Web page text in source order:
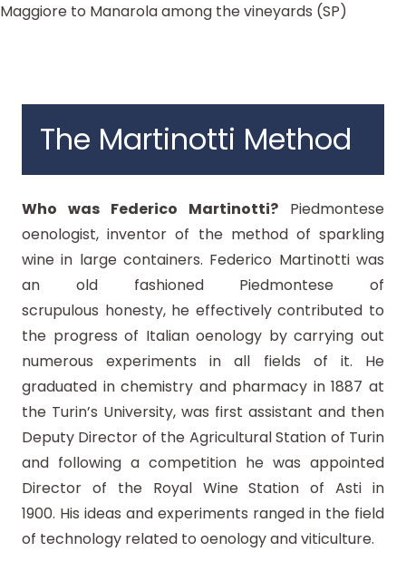
Maggiore to Manarola among the vineyards (SP)
The Martinotti Method
Who was Federico Martinotti? Piedmontese
oenologist, inventor of the method of sparkling
wine in large containers. Federico Martinotti was
an old fashioned Piedmontese of
scrupulous honesty, he effectively contributed to
the progress of Italian oenology by carrying out
numerous experiments in all fields of it. He
graduated in chemistry and pharmacy in 1887 at
the Turin’s University, was first assistant and then
Deputy Director of the Agricultural Station of Turin
and following a competition he was appointed
Director of the Royal Wine Station of Asti in
1900. His ideas and experiments ranged in the field
of technology related to oenology and viticulture.